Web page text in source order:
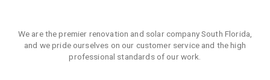
We are the premier renovation and solar company South Florida,
and we pride ourselves on our customer service and the high
professional standards of our work.